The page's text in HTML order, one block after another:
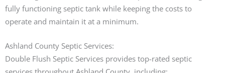
fully functioning septic tank while keeping the costs to
operate and maintain it at a minimum.
Ashland County Septic Services:
Double Flush Septic Services provides top-rated septic